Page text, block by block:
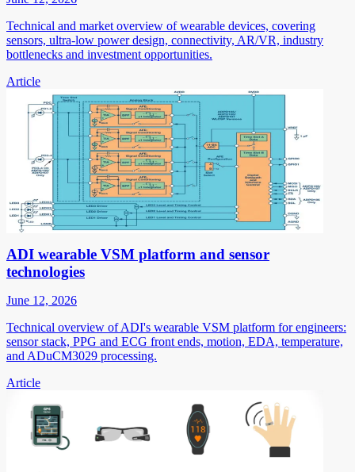
Technical and market overview of wearable devices, covering
sensors, ultra-low power design, connectivity, AR/VR, industry
bottlenecks and investment opportunities.
Article
ADI wearable VSM platform and sensor
technologies
June 12, 2026
Technical overview of ADI's wearable VSM platform for engineers:
sensor stack, PPG and ECG front ends, motion, EDA, temperature,
and ADuCM3029 processing.
Article